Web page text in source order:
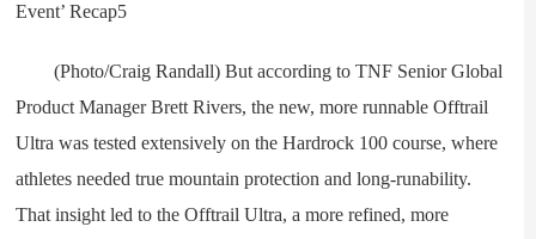
(Photo/Craig Randall) But according to TNF Senior Global
Product Manager Brett Rivers, the new, more runnable Offtrail
Ultra was tested extensively on the Hardrock 100 course, where
athletes needed true mountain protection and long-runability.
That insight led to the Offtrail Ultra, a more refined, more